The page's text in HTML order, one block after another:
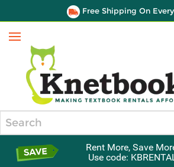
Free Shipping On
Menu
Rent More, Save
Use code: